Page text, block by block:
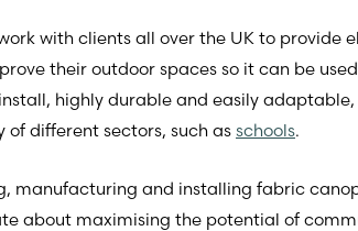
with clients all over the UK to provide
their outdoor spaces so it can be
highly durable and easily
different sectors, such as schools.
manufacturing and installing fabric
about maximising the potential of